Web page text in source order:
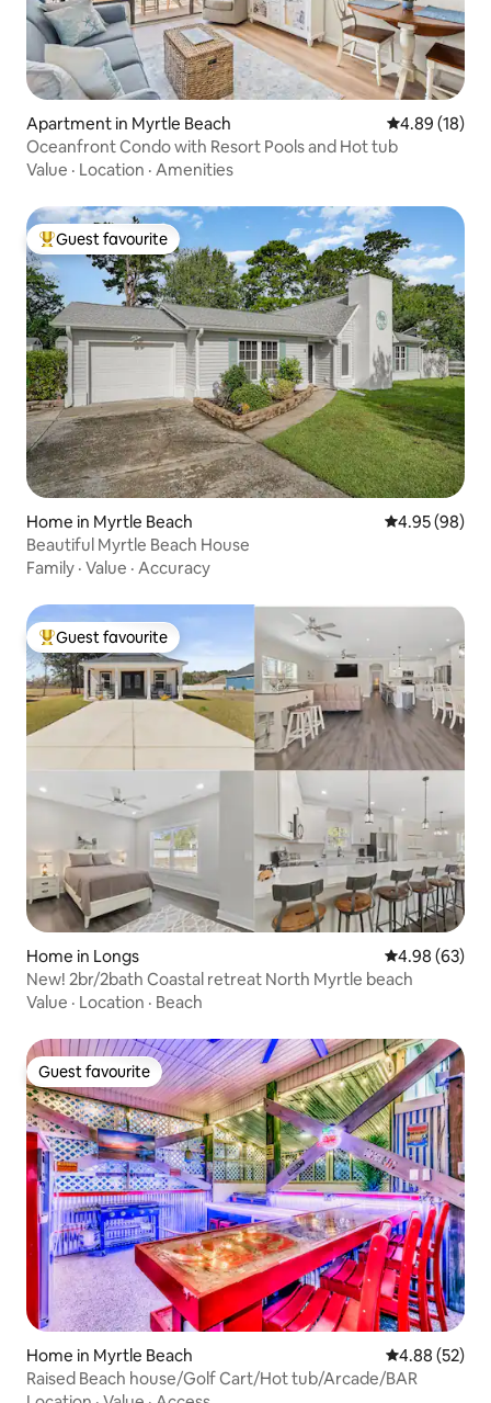
Apartment in Myrtle Beach 4.89 out of 5
4.89 (18)
Oceanfront Condo with Resort Pools and Hot tub
Value · Location · Amenities
Top guest favourite
Guest favourite
Home in Myrtle Beach 4.95 out of 5
4.95 (98)
Beautiful Myrtle Beach House
Family · Value · Accuracy
Top guest favourite
Guest favourite
Home in Longs 4.98 out of 5
4.98 (63)
New! 2br/2bath Coastal retreat North Myrtle beach
Value · Location · Beach
Guest favourite
Guest favourite
Home in Myrtle Beach 4.88 out of 5
4.88 (52)
Raised Beach house/Golf Cart/Hot tub/Arcade/BAR